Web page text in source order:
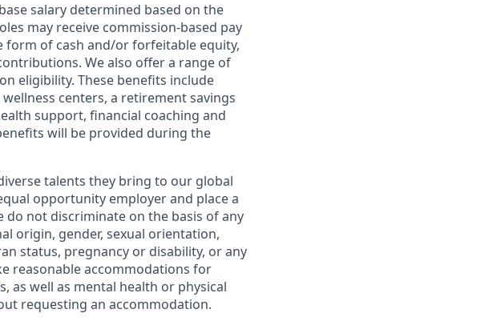
salary determined based on the
may receive commission-based pay
of cash and/or forfeitable equity,
We also offer a range of
eligibility. These benefits include
centers, a retirement savings
support, financial coaching and
will be provided during the
talents they bring to our global
opportunity employer and place a
do not discriminate on the basis of any
origin, gender, sexual orientation,
status, pregnancy or disability, or any
reasonable accommodations for
as well as mental health or physical
requesting an accommodation.